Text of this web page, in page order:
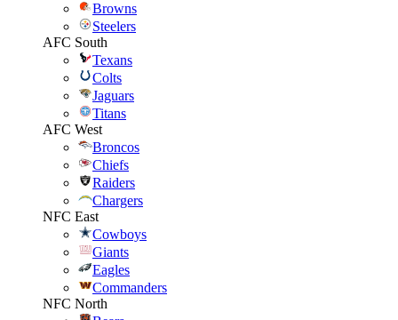
Browns
Steelers
AFC South
Texans
Colts
Jaguars
Titans
AFC West
Broncos
Chiefs
Raiders
Chargers
NFC East
Cowboys
Giants
Eagles
Commanders
NFC North